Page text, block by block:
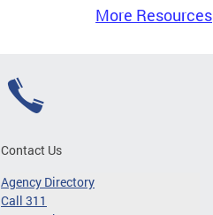
More Resources
Contact Us
Agency Directory
Call 311